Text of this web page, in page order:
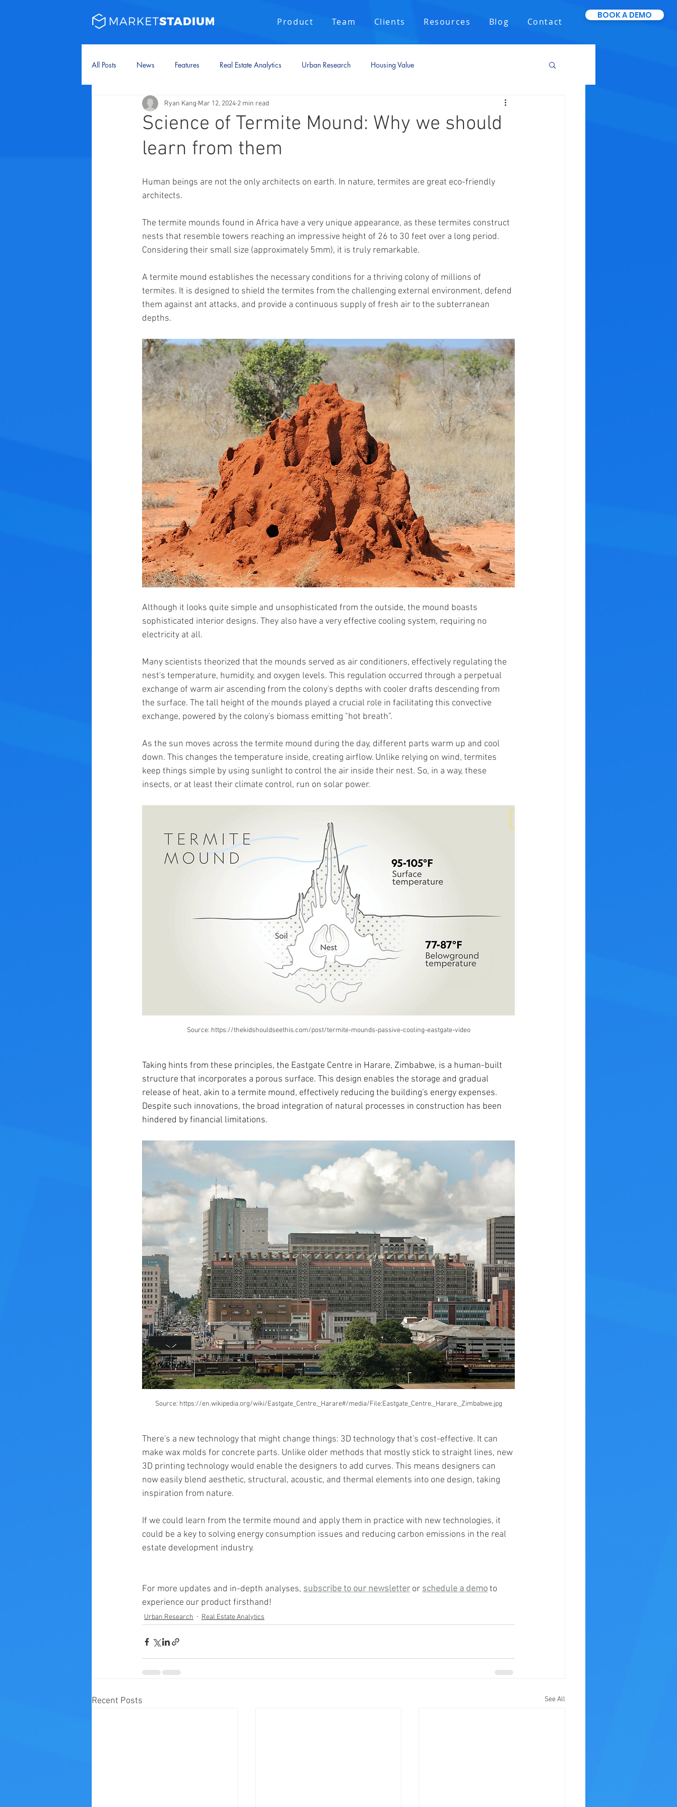
Product Team Clients Resources Blog Contact
BOOK A DEMO
All Posts News Features Real Estate Analytics Urban Research Housing Value
Science of Termite Mound: Why we should
learn from them
Ryan Kang Mar 12, 2024 2 min read
Human beings are not the only architects on earth. In nature, termites are great eco-friendly
architects.
The termite mounds found in Africa have a very unique appearance, as these termites construct
nests that resemble towers reaching an impressive height of 26 to 30 feet over a long period.
Considering their small size (approximately 5mm), it is truly remarkable.
A termite mound establishes the necessary conditions for a thriving colony of millions of
termites. It is designed to shield the termites from the challenging external environment, defend
them against ant attacks, and provide a continuous supply of fresh air to the subterranean
depths.
Although it looks quite simple and unsophisticated from the outside, the mound boasts
sophisticated interior designs. They also have a very effective cooling system, requiring no
electricity at all.
Many scientists theorized that the mounds served as air conditioners, effectively regulating the
nest's temperature, humidity, and oxygen levels. This regulation occurred through a perpetual
exchange of warm air ascending from the colony's depths with cooler drafts descending from
the surface. The tall height of the mounds played a crucial role in facilitating this convective
exchange, powered by the colony's biomass emitting "hot breath”.
As the sun moves across the termite mound during the day, different parts warm up and cool
down. This changes the temperature inside, creating airflow. Unlike relying on wind, termites
keep things simple by using sunlight to control the air inside their nest. So, in a way, these
insects, or at least their climate control, run on solar power.
Source: https://thekidshouldseethis.com/post/termite-mounds-passive-cooling-eastgate-video
Taking hints from these principles, the Eastgate Centre in Harare, Zimbabwe, is a human-built
structure that incorporates a porous surface. This design enables the storage and gradual
release of heat, akin to a termite mound, effectively reducing the building's energy expenses.
Despite such innovations, the broad integration of natural processes in construction has been
hindered by financial limitations.
Source: https://en.wikipedia.org/wiki/Eastgate_Centre,_Harare#/media/File:Eastgate_Centre,_Harare,_Zimbabwe.jpg
There's a new technology that might change things: 3D technology that's cost-effective. It can
make wax molds for concrete parts. Unlike older methods that mostly stick to straight lines, new
3D printing technology would enable the designers to add curves. This means designers can
now easily blend aesthetic, structural, acoustic, and thermal elements into one design, taking
inspiration from nature.
If we could learn from the termite mound and apply them in practice with new technologies, it
could be a key to solving energy consumption issues and reducing carbon emissions in the real
estate development industry.
For more updates and in-depth analyses, subscribe to our newsletter or schedule a demo to
experience our product firsthand!
Urban Research Real Estate Analytics
Recent Posts See All